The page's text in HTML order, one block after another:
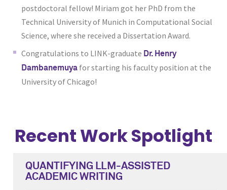
postdoctoral fellow! Miriam got her PhD from the
Technical University of Munich in Computational Social
Science, where she received a Dissertation Award.
Congratulations to LINK-graduate Dr. Henry
Dambanemuya for starting his faculty position at the
University of Chicago!
Recent Work Spotlight
QUANTIFYING LLM-ASSISTED
ACADEMIC WRITING